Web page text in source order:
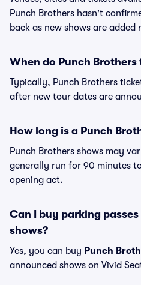
Punch Brothers hasn't
back as new shows are added
When do Punch Brothers
Typically, Punch Brothers
after new tour dates are
How long is a Punch
Punch Brothers shows may
generally run for 90 minutes
opening act.
Can I buy parking
shows?
Yes, you can buy Punch
announced shows on Vivid